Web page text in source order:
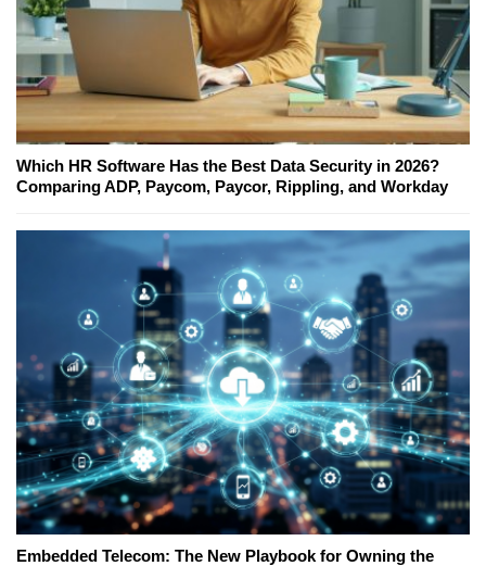
Which HR Software Has the Best Data Security in 2026?
Comparing ADP, Paycom, Paycor, Rippling, and Workday
Embedded Telecom: The New Playbook for Owning the